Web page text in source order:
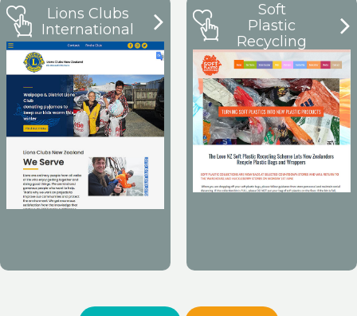
Lions Clubs
International
Soft
Plastic
Recycling